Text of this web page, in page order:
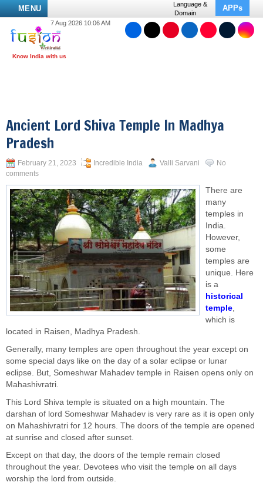
MENU
Language &
Domain
APPs
7 Aug 2026 10:06 AM
Ancient Lord Shiva Temple In Madhya
Pradesh
February 21, 2023 Incredible India Valli Sarvani
No
comments
There are
many
temples in
India.
However,
some
temples are
unique. Here
is a
historical
temple,
which is
located in Raisen, Madhya Pradesh.
Generally, many temples are open throughout the year except on
some special days like on the day of a solar eclipse or lunar
eclipse. But, Someshwar Mahadev temple in Raisen opens only on
Mahashivratri.
This Lord Shiva temple is situated on a high mountain. The
darshan of lord Someshwar Mahadev is very rare as it is open only
on Mahashivratri for 12 hours. The doors of the temple are opened
at sunrise and closed after sunset.
Except on that day, the doors of the temple remain closed
throughout the year. Devotees who visit the temple on all days
worship the lord from outside.